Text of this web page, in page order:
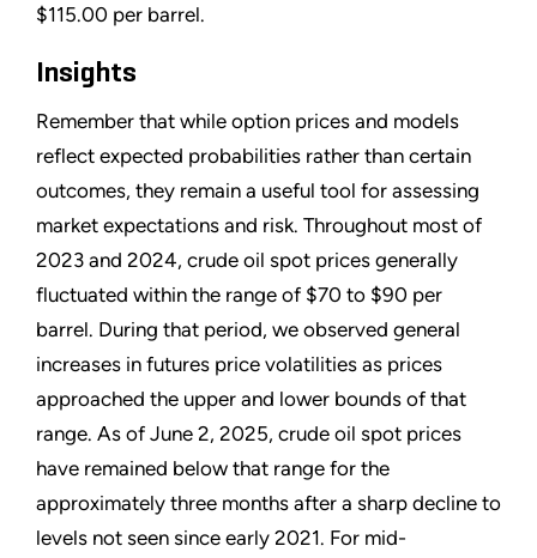
$115.00 per barrel.
Insights
Remember that while option prices and models
reflect expected probabilities rather than certain
outcomes, they remain a useful tool for assessing
market expectations and risk. Throughout most of
2023 and 2024, crude oil spot prices generally
fluctuated within the range of $70 to $90 per
barrel. During that period, we observed general
increases in futures price volatilities as prices
approached the upper and lower bounds of that
range. As of June 2, 2025, crude oil spot prices
have remained below that range for the
approximately three months after a sharp decline to
levels not seen since early 2021. For mid-